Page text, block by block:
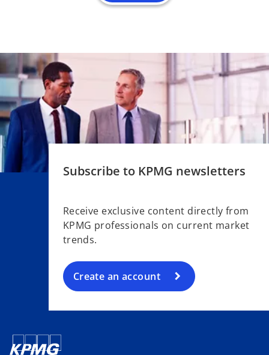
Subscribe to KPMG newsletters
Receive exclusive content directly from
KPMG professionals on current market
trends.
Create an account
o
n
s
i
n
a
n